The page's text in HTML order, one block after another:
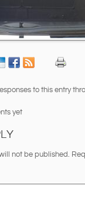
to this entry
yet
not be published.